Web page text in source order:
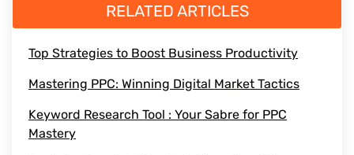
digitaladvertising
PPCguide
RELATED ARTICLES
Top Strategies to Boost Business Productivity
Mastering PPC: Winning Digital Market Tactics
Keyword Research Tool : Your Sabre for PPC
Mastery